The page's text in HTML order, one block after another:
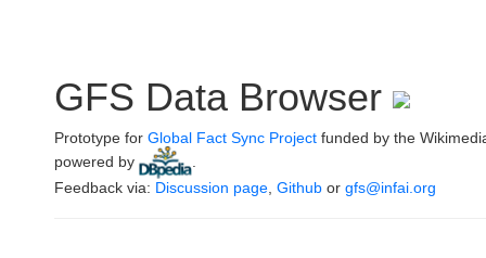
GFS Data Browser
Prototype for Global Fact Sync Project funded by the
powered by
Feedback via: Discussion page Github or gfs@infai.org